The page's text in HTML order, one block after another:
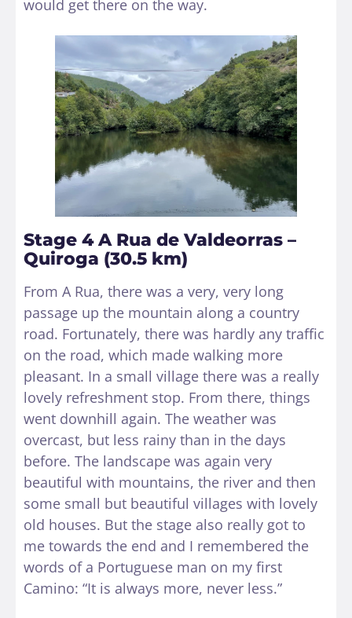
would get there on the way.
Stage 4 A Rua de Valdeorras –
Quiroga (30.5 km)
From A Rua, there was a very, very long
passage up the mountain along a country
road. Fortunately, there was hardly any traffic
on the road, which made walking more
pleasant. In a small village there was a really
lovely refreshment stop. From there, things
went downhill again. The weather was
overcast, but less rainy than in the days
before. The landscape was again very
beautiful with mountains, the river and then
some small but beautiful villages with lovely
old houses. But the stage also really got to
me towards the end and I remembered the
words of a Portuguese man on my first
Camino: “It is always more, never less.”